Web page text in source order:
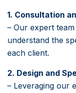
1. Consultation
– Our expert
understand the
each client.
2. Design and
– Leveraging our